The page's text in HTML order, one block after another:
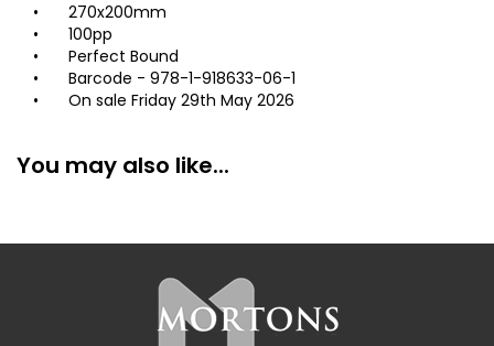
•
270x200mm
•
100pp
•
Perfect Bound
•
Barcode - 978-1-918633-06-1
•
On sale Friday 29th May 2026
You may also like...